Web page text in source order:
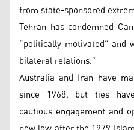
from state-sponsored
Tehran has condemned
“politically motivated” and
bilateral relations.”
Australia and Iran have
since 1968, but ties
cautious engagement and